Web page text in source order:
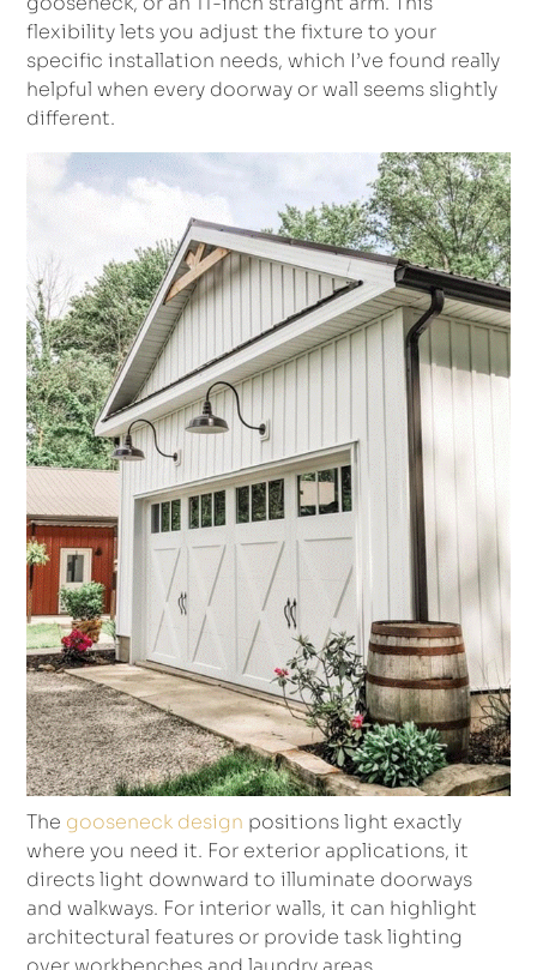
flexibility lets you adjust the fixture to your
specific installation needs, which I’ve found really
helpful when every doorway or wall seems slightly
different.
The gooseneck design positions light exactly
where you need it. For exterior applications, it
directs light downward to illuminate doorways
and walkways. For interior walls, it can highlight
architectural features or provide task lighting